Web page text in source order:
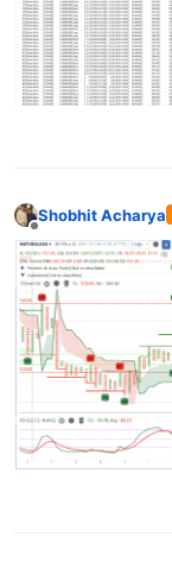
Offline
Shobhit Acharya